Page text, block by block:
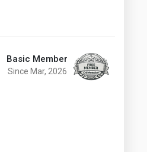
Basic Member
Since Mar, 2026